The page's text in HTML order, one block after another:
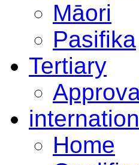
Māori
Pasifika
Tertiary
Home